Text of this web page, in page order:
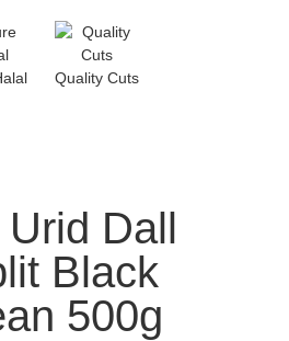
Quality Cuts
Dall
Black
500g